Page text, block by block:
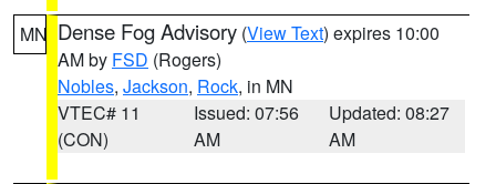
MN Dense Fog Advisory (View Text) expires 10:00
AM by FSD (Rogers)
Nobles, Jackson, Rock, in MN
VTEC# 11
(CON)
Issued: 07:56
AM
Updated: 08:27
AM